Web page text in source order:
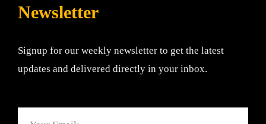
Newsletter
Signup for our weekly newsletter to get the latest
updates and delivered directly in your inbox.